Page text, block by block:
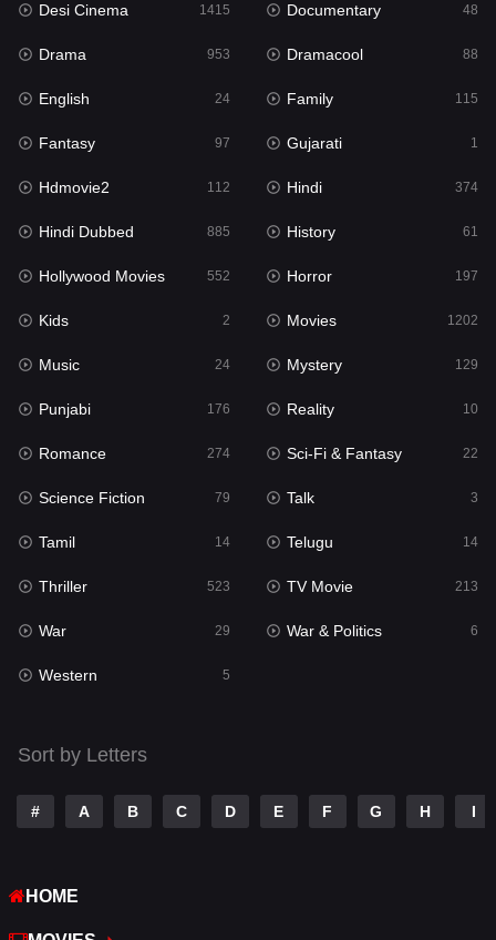
Hdmovie2
Hindi
Hindi Dubbed 885
History
Hollywood Movies 552
Horror
Kids 2
Movies 1202
Music 24
Mystery
Punjabi
Reality
Romance
Sci-Fi & Fantasy 22
Science Fiction
Talk
Telugu
Thriller
War
Desi Cinema 1415 Documentary 48
Drama 953 Dramacool 88
English 24 Family 115
Fantasy 97 Gujarati 1
Hdmovie2 112 Hindi 374
Hindi Dubbed 885 History 61
Hollywood Movies 552 Horror 197
Kids 2 Movies 1202
Music 24 Mystery 129
Punjabi 176 Reality 10
Romance 274 Sci-Fi & Fantasy 22
Science Fiction 79 Talk 3
Tamil 14 Telugu 14
Thriller 523 TV Movie 213
War 29 War & Politics 6
Western 5
Sort by Letters
# A B C D E F G H I
HOME